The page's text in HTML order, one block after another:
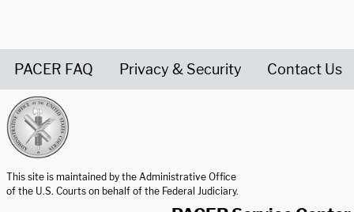
PACER FAQ Privacy & Security Contact Us
This site is maintained by the Administrative Office
of the U.S. Courts on behalf of the Federal Judiciary.